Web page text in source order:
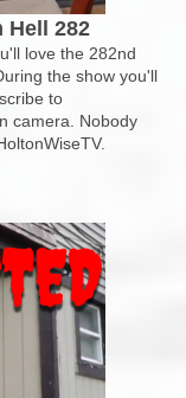
Hell 282
love the 282nd
the show you'll
to
camera. Nobody